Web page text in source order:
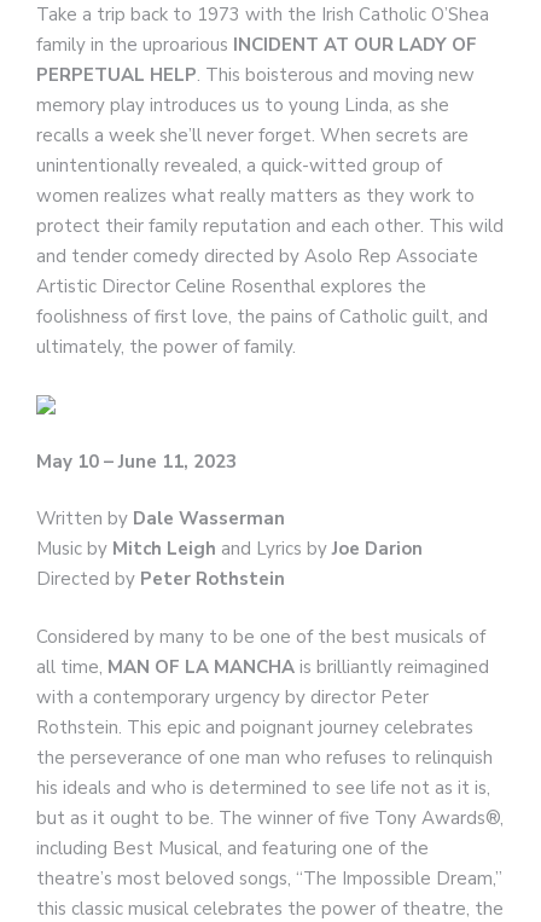
Take a trip back to 1973 with the Irish Catholic O’Shea
family in the uproarious INCIDENT AT OUR LADY OF
PERPETUAL HELP. This boisterous and moving new
memory play introduces us to young Linda, as she
recalls a week she’ll never forget. When secrets are
unintentionally revealed, a quick-witted group of
women realizes what really matters as they work to
protect their family reputation and each other. This wild
and tender comedy directed by Asolo Rep Associate
Artistic Director Celine Rosenthal explores the
foolishness of first love, the pains of Catholic guilt, and
ultimately, the power of family.
May 10 – June 11, 2023
Written by Dale Wasserman
Music by Mitch Leigh and Lyrics byJoe Darion
Directed by Peter Rothstein
Considered by many to be one of the best musicals of
all time, MAN OF LA MANCHA is brilliantly reimagined
with a contemporary urgency by director Peter
Rothstein. This epic and poignant journey celebrates
the perseverance of one man who refuses to relinquish
his ideals and who is determined to see life not as it is,
but as it ought to be. The winner of five Tony Awards®,
including Best Musical, and featuring one of the
theatre’s most beloved songs, “The Impossible Dream,”
this classic musical celebrates the power of theatre, the